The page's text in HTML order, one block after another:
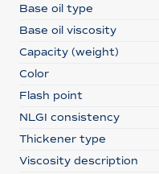
Base oil type
Base oil viscosity
Capacity (weight)
Color
Flash point
NLGI consistency
Thickener type
Viscosity description